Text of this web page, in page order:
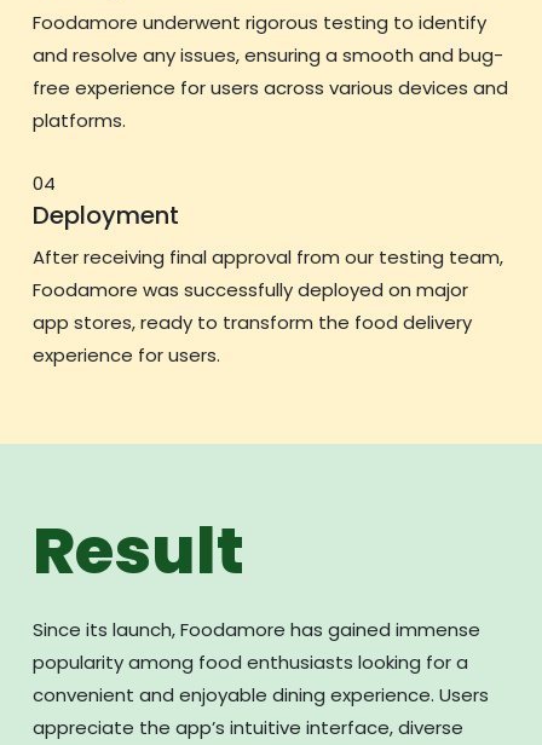
Foodamore underwent rigorous testing to identify
and resolve any issues, ensuring a smooth and bug-
free experience for users across various devices and
platforms.
04
Deployment
After receiving final approval from our testing team,
Foodamore was successfully deployed on major
app stores, ready to transform the food delivery
experience for users.
Result
Since its launch, Foodamore has gained immense
popularity among food enthusiasts looking for a
convenient and enjoyable dining experience. Users
appreciate the app’s intuitive interface, diverse